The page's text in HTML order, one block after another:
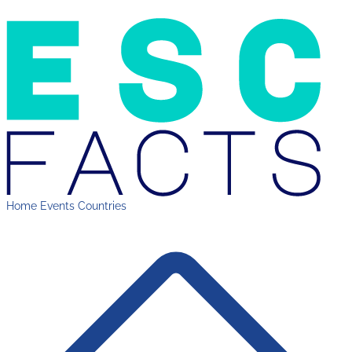
Home Events Countries